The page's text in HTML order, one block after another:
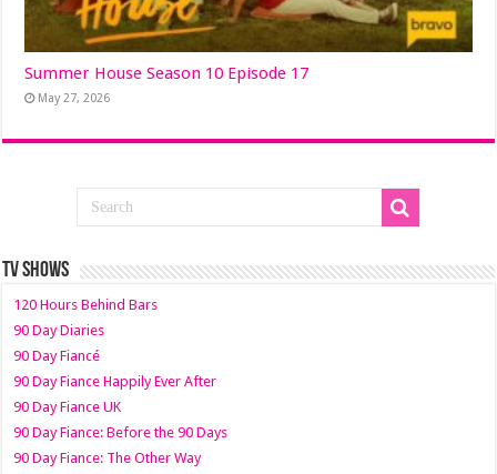
Summer House Season 10 Episode 17
May 27, 2026
TV SHOWS
120 Hours Behind Bars
90 Day Diaries
90 Day Fiancé
90 Day Fiance Happily Ever After
90 Day Fiance UK
90 Day Fiance: Before the 90 Days
90 Day Fiance: The Other Way